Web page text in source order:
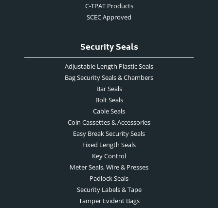
C-TPAT Products
SCEC Approved
Security Seals
Adjustable Length Plastic Seals
Bag Security Seals & Chambers
Bar Seals
Bolt Seals
Cable Seals
Coin Cassettes & Accessories
Easy Break Security Seals
Fixed Length Seals
Key Control
Meter Seals, Wire & Presses
Padlock Seals
Security Labels & Tape
Tamper Evident Bags